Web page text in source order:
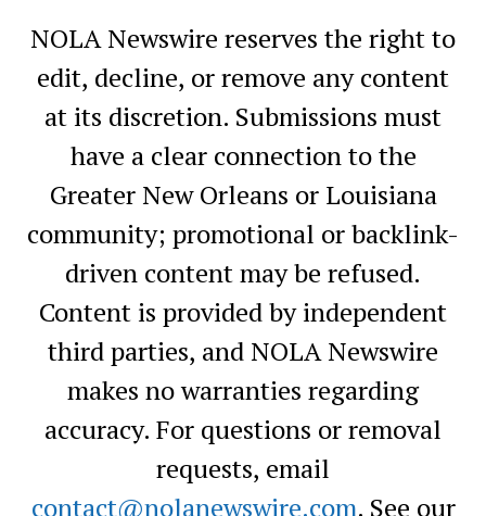
NOLA Newswire reserves the right to
edit, decline, or remove any content
at its discretion. Submissions must
have a clear connection to the
Greater New Orleans or Louisiana
community; promotional or backlink-
driven content may be refused.
Content is provided by independent
third parties, and NOLA Newswire
makes no warranties regarding
accuracy. For questions or removal
requests, email
contact@nolanewswire.com. See our